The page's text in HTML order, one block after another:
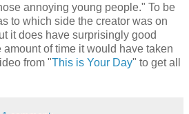
annoying young people." To be
to which side the creator was on
it does have surprisingly good
amount of time it would have taken
from "This is Your Day" to get all